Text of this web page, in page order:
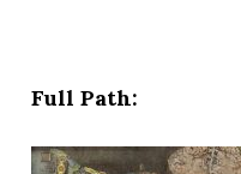
Full Path: